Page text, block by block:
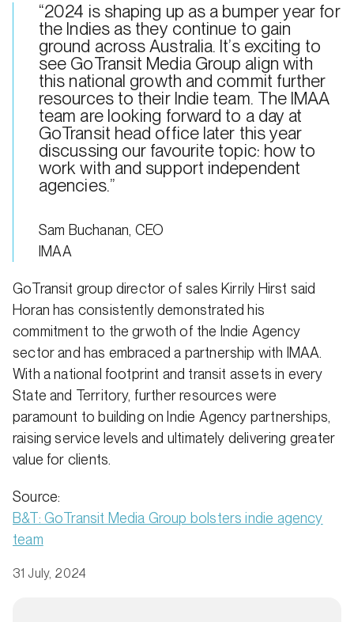
“2024 is shaping up as a bumper year for
the Indies as they continue to gain
ground across Australia. It’s exciting to
see GoTransit Media Group align with
this national growth and commit further
resources to their Indie team. The IMAA
team are looking forward to a day at
GoTransit head office later this year
discussing our favourite topic: how to
work with and support independent
agencies.”
Sam Buchanan, CEO
IMAA
GoTransit group director of sales Kirrily Hirst said
Horan has consistently demonstrated his
commitment to the grwoth of the Indie Agency
sector and has embraced a partnership with IMAA.
With a national footprint and transit assets in every
State and Territory, further resources were
paramount to building on Indie Agency partnerships,
raising service levels and ultimately delivering greater
value for clients.
Source:
B&T: GoTransit Media Group bolsters indie agency
team
31 July, 2024